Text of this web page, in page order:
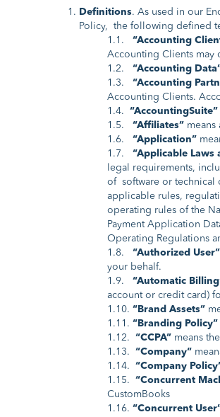
Definitions. As used in our
Policy, the following defined
1.1. “Accounting
Accounting Clients may
1.2. “Accounting
1.3. “Accounting
Accounting Clients.
1.4. “AccountingSuite”
1.5. “Affiliates” means
1.6. “Application”
1.7. “Applicable Laws
legal requirements,
of software or technical
applicable rules,
operating rules of the
Payment Application
Operating Regulations
1.8. “Authorized User”
your behalf.
1.9. “Automatic
account or credit card)
1.10. “Brand Assets”
1.11. “Branding Policy”
1.12. “CCPA” means
1.13. “Company“
1.14. “Company
1.15. “Concurrent
CustomBooks
1.16. “Concurrent